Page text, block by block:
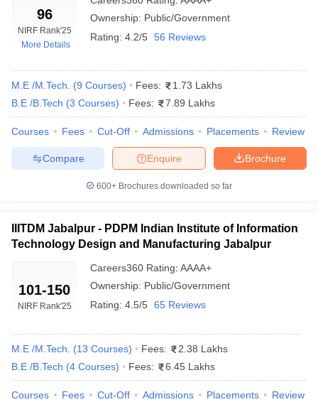
96
NIRF Rank'25
More Details
Ownership: Public/Government
Rating: 4.2/5 56 Reviews
M.E /M.Tech. (9 Courses) Fees:
1.73 Lakhs
B.E /B.Tech (3 Courses) Fees: 7.89 Lakhs
Courses Fees Cut-Off Admissions Placements Review
Brochure
Enquire
Compare
600+ Brochures downloaded so far
IIITDM Jabalpur - PDPM Indian Institute of Information
Technology Design and Manufacturing Jabalpur
101-150
NIRF Rank'25
Careers360 Rating: AAAA+
Ownership: Public/Government
Rating: 4.5/5 65 Reviews
M.E /M.Tech. (13 Courses) Fees:
2.38 Lakhs
B.E /B.Tech (4 Courses) Fees: 6.45 Lakhs
Courses Fees Cut-Off Admissions Placements Review